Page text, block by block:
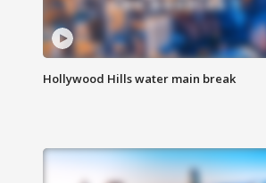
Hollywood Hills water main break